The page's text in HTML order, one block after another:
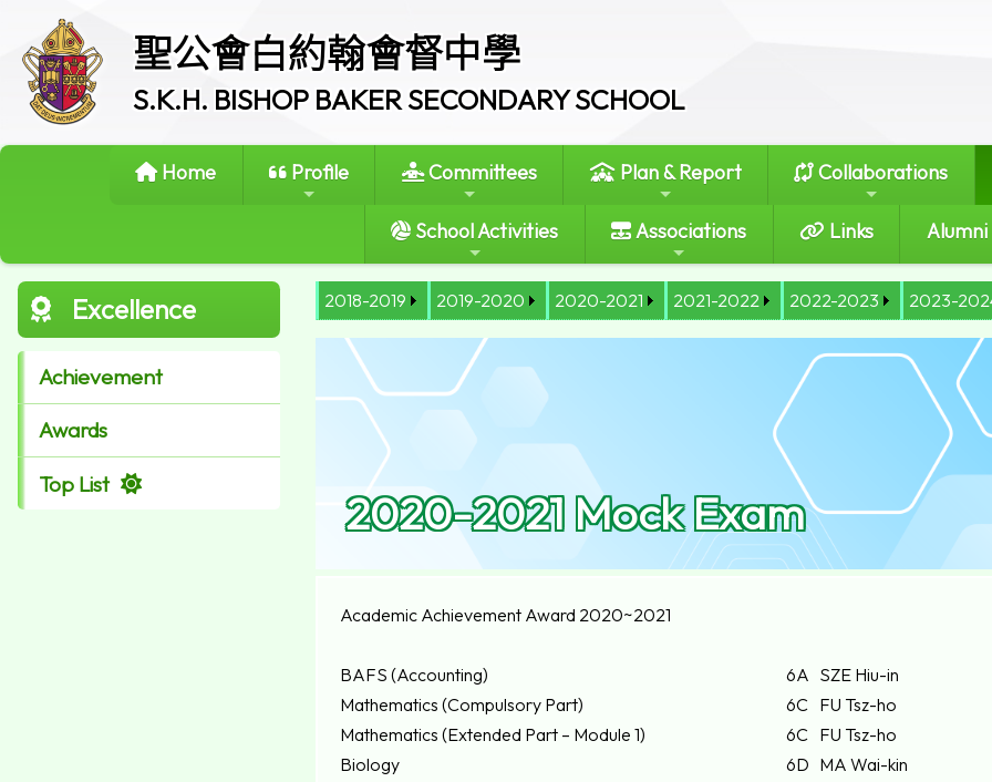
聖公會白約翰會督中學
S.K.H. BISHOP BAKER SECONDARY SCHOOL
Home Profile Committees Plan & Report Collaborations
School Activities Associations Links
Excellence
Achievement
Awards
Top List
2018-2019 2019-2020 2020-2021 2021-2022 2022-2023 2023-
2020-2021 Mock Exam
Academic Achievement Award 2020~2021
BAFS (Accounting) 6A SZE Hiu-in
Mathematics (Compulsory Part)
6C FU Tsz-ho
Mathematics (Extended Part – Module 1)
6C FU Tsz-ho
Biology
6D MA Wai-kin